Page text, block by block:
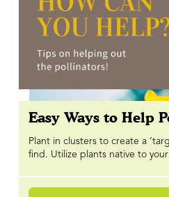
Easy Ways to Help
Plant in clusters to create a
find. Utilize plants native to